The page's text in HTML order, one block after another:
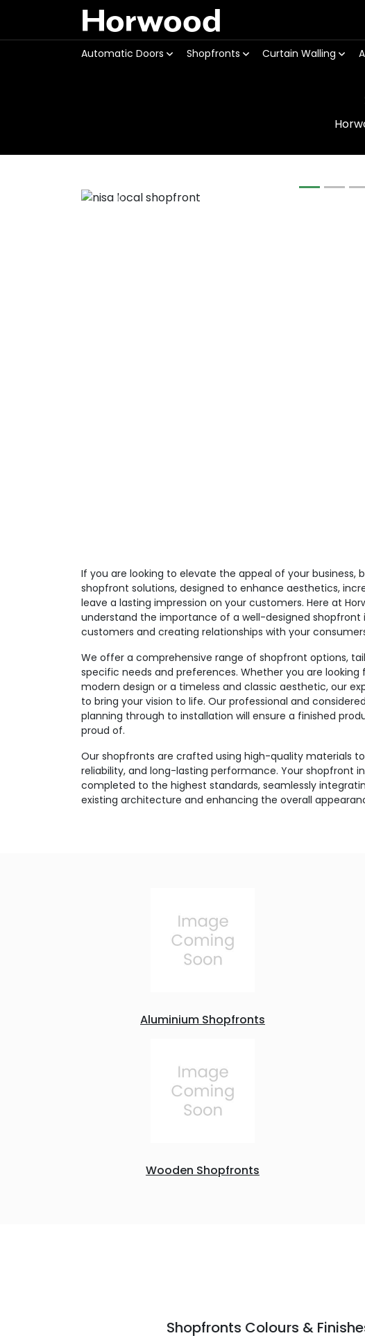
Horwood
Automatic Doors Shopfronts Curtain Walling
Previous
If you are looking to elevate the appeal of your business,
shopfront solutions, designed to enhance aesthetics,
leave a lasting impression on your customers. Here at
understand the importance of a well-designed
customers and creating relationships with your
We offer a comprehensive range of shopfront options,
specific needs and preferences. Whether you are looking
modern design or a timeless and classic aesthetic, our
to bring your vision to life. Our professional and
planning through to installation will ensure a finished
proud of.
Our shopfronts are crafted using high-quality materials
reliability, and long-lasting performance. Your shopfront
completed to the highest standards, seamlessly
existing architecture and enhancing the overall
Aluminium Shopfronts
Wooden Shopfronts
Shopfronts Colours &